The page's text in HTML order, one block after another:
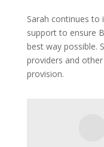
Sarah continues to
support to ensure
best way possible.
providers and
provision.